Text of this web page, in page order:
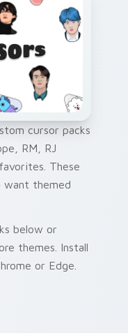
cursor packs
RM, RJ
These
want themed
below or
themes. Install
or Edge.